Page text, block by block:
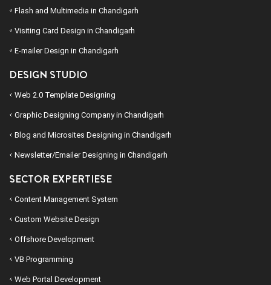
Flash and Multimedia in Chandigarh
Visiting Card Design in Chandigarh
E-mailer Design in Chandigarh
DESIGN STUDIO
Web 2.0 Template Designing
Graphic Designing Company in Chandigarh
Blog and Microsites Designing in Chandigarh
Newsletter/Emailer Designing in Chandigarh
SECTOR EXPERTIESE
Content Management System
Custom Website Design
Offshore Development
VB Programming
Web Portal Development